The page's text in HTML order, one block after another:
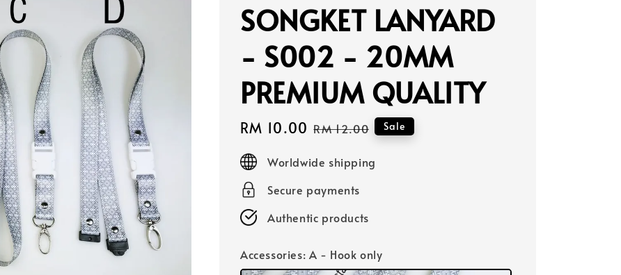
SONGKET LANYARD
- S002 - 20MM
PREMIUM QUALITY
Sale
price
RM 10.00 Regular
RM 12.00 Sale
Worldwide shipping
Secure payments
Authentic products
Accessories: A - Hook only